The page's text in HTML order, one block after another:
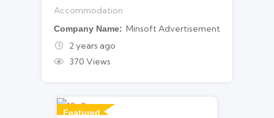
Accommodation
Company Name
Minsoft Advertisement
2 years ago
370 Views
Featured